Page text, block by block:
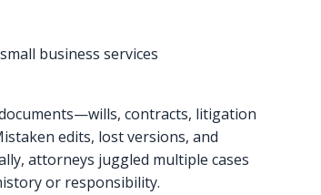
business services
contracts, litigation
edits, lost versions, and
attorneys juggled multiple cases
or responsibility.